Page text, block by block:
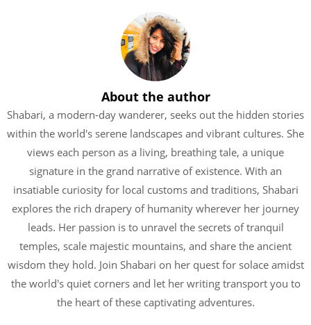
About the author
Shabari, a modern-day wanderer, seeks out the hidden stories
within the world's serene landscapes and vibrant cultures. She
views each person as a living, breathing tale, a unique
signature in the grand narrative of existence. With an
insatiable curiosity for local customs and traditions, Shabari
explores the rich drapery of humanity wherever her journey
leads. Her passion is to unravel the secrets of tranquil
temples, scale majestic mountains, and share the ancient
wisdom they hold. Join Shabari on her quest for solace amidst
the world's quiet corners and let her writing transport you to
the heart of these captivating adventures.